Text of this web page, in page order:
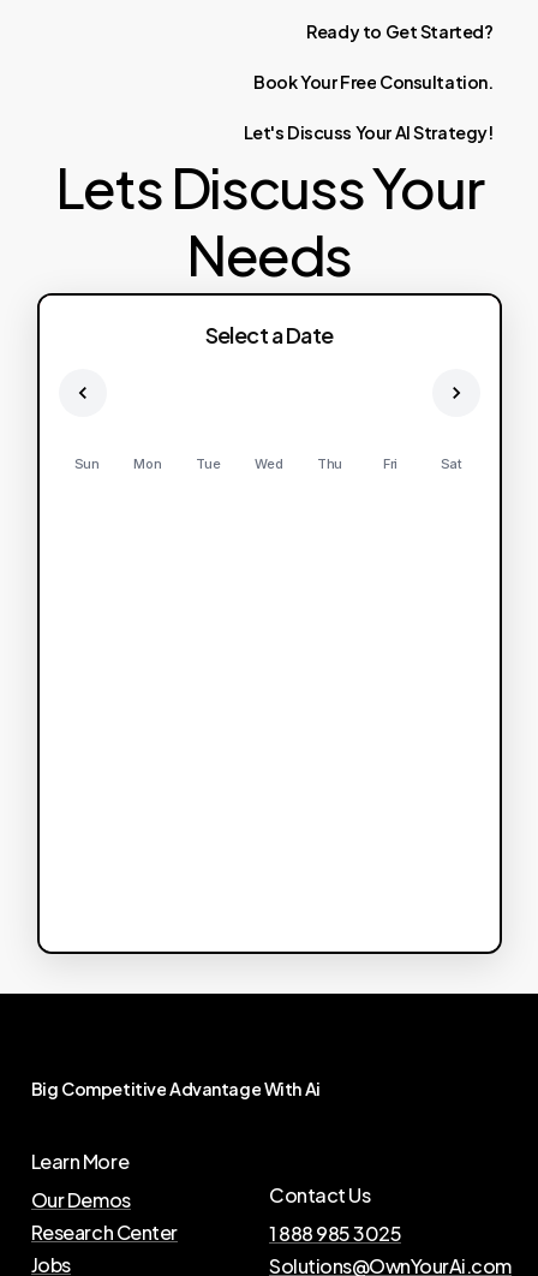
Ready to GetStarted?
BookYourFree Consultation.
Let's Discuss YourAIStrategy!
Lets Discuss Your
Needs
Select a Date
Sun Mon Tue Wed Thu Fri Sat
Big CompetitiveAdvantageWithAi
Learn More
Our Demos
Research Center
Jobs
Contact Us
1 888 985 3025
Solutions@OwnYourAi.com